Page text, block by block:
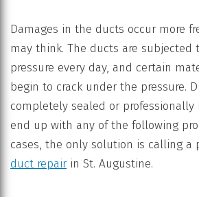
Damages in the ducts occur more
may think. The ducts are
pressure every day, and certain
begin to crack under the pressure.
completely sealed or professionally
end up with any of the following
cases, the only solution is calling a
duct repairin St. Augustine.